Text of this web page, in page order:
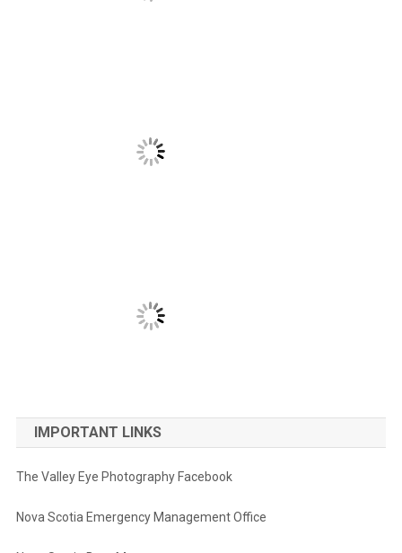
IMPORTANT LINKS
The Valley Eye Photography Facebook
Nova Scotia Emergency Management Office